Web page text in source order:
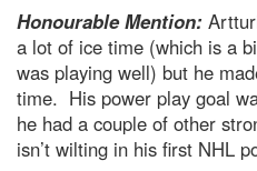
Honourable Mention:
a lot of ice time (which is a
was playing well) but he
time. His power play goal
he had a couple of other
isn’t wilting in his first NHL